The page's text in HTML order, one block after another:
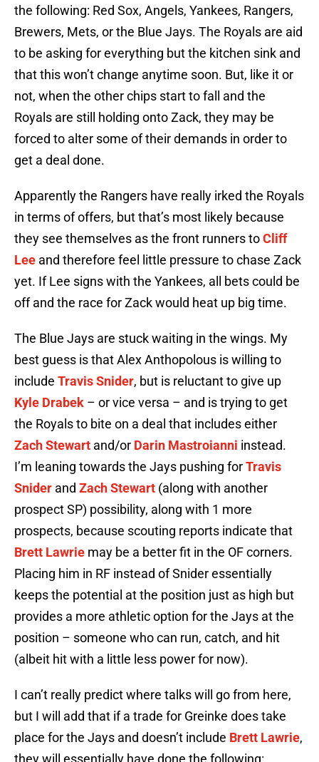
the following: Red Sox, Angels, Yankees, Rangers,
Brewers, Mets, or the Blue Jays. The Royals are aid
to be asking for everything but the kitchen sink and
that this won’t change anytime soon. But, like it or
not, when the other chips start to fall and the
Royals are still holding onto Zack, they may be
forced to alter some of their demands in order to
get a deal done.
Apparently the Rangers have really irked the Royals
in terms of offers, but that’s most likely because
they see themselves as the front runners toCliff
Lee and therefore feel little pressure to chase Zack
yet. If Lee signs with the Yankees, all bets could be
off and the race for Zack would heat up big time.
The Blue Jays are stuck waiting in the wings. My
best guess is that Alex Anthopolous is willing to
include Travis Snider, but is reluctant to give up
Kyle Drabek – or vice versa – and is trying to get
the Royals to bite on a deal that includes either
Zach Stewart and/or Darin Mastroianni instead.
I’m leaning towards the Jays pushing forTravis
Snider and Zach Stewart (along with another
prospect SP) possibility, along with 1 more
prospects, because scouting reports indicate that
Brett Lawrie may be a better fit in the OF corners.
Placing him in RF instead of Snider essentially
keeps the potential at the position just as high but
provides a more athletic option for the Jays at the
position – someone who can run, catch, and hit
(albeit hit with a little less power for now).
I can’t really predict where talks will go from here,
but I will add that if a trade for Greinke does take
place for the Jays and doesn’t include Brett Lawrie,
they will essentially have done the following: